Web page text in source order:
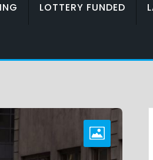
LOTTERY FUNDED